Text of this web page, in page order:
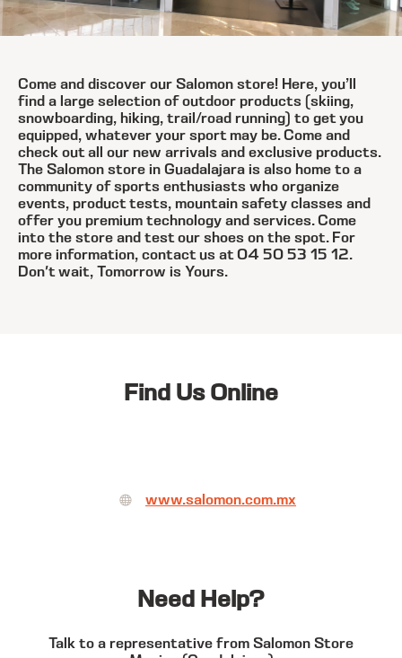
Come and discover our Salomon store! Here, you’ll
find a large selection of outdoor products (skiing,
snowboarding, hiking, trail/road running) to get you
equipped, whatever your sport may be. Come and
check out all our new arrivals and exclusive products.
The Salomon store in Guadalajara is also home to a
community of sports enthusiasts who organize
events, product tests, mountain safety classes and
offer you premium technology and services. Come
into the store and test our shoes on the spot. For
more information, contact us at 04 50 53 15 12.
Don't wait, Tomorrow is Yours.
Find Us Online
www.salomon.com.mx
Need Help?
Talk to a representative from Salomon Store